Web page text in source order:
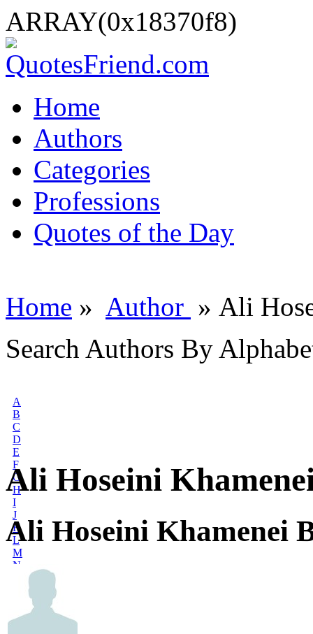
ARRAY(0x18370f8)
Home
Authors
Categories
Professions
Quotes of the Day
Home » Author » Ali
Search Authors By
A
B
C
D
E
F
G
H
I
J
K
L
M
N
R
Ali Hoseini
Ali Hoseini Khamenei